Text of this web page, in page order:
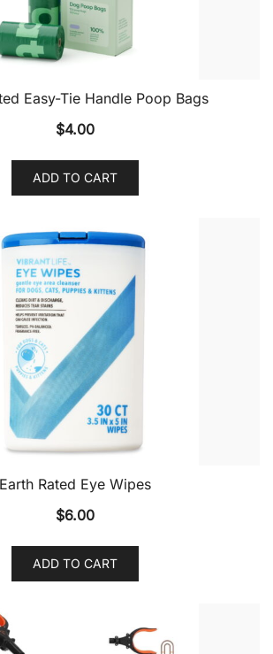
Easy-Tie Handle Poop Bags
$4.00
ADD TO CART
Earth Rated Eye Wipes
$6.00
ADD TO CART